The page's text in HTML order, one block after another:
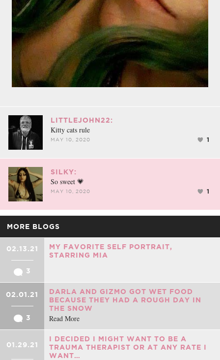
LITTLEJOHN22:
Kitty cats rule
MAY 10, 2020 1
SILKY:
So sweet 💗
MAY 10, 2020 1
MORE BLOGS
02.13.21
3
MY FAVORITE SELF PORTRAIT,
STARRING MIA
02.01.21
3
DARLA AND GIZMO GOT WET FOOD
BECAUSE THEY HAD A ROUGH DAY IN
THE SNOW
Read More
01.29.21
I DECIDED I MIGHT WANT TO BE A
TRAUMA THERAPIST OR AT ANY RATE I
WANT…